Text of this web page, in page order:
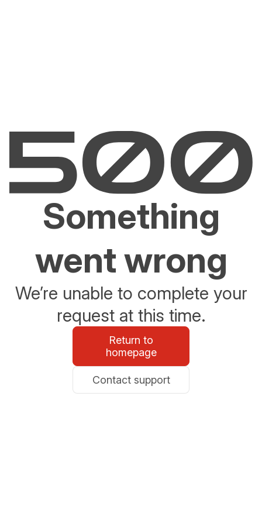
Something
went wrong
We’re unable to complete your
request at this time.
Return to
homepage
Contact support